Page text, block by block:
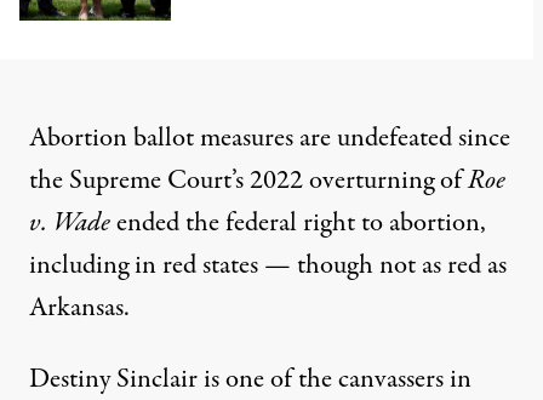
Abortion ballot measures are undefeated since
the Supreme Court’s 2022 overturning ofRoe
v. Wadeended the federal right to abortion,
including in red states — though not as red as
Arkansas.
Destiny Sinclair is one of the canvassers in